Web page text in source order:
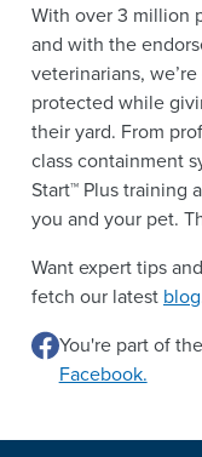
With over 3 million
and with the
veterinarians,
protected while
their yard. From
class containment
Start™ Plus training
you and your pet.
Want expert tips
fetch our latest blog
You're part of
Facebook.